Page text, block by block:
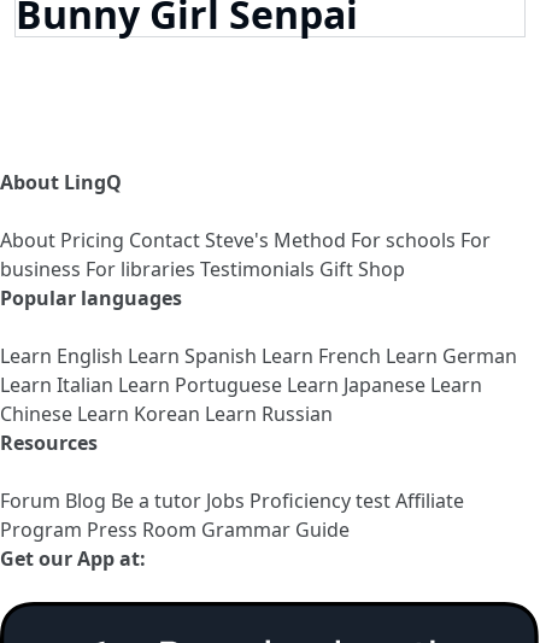
Bunny Girl Senpai
About LingQ
About Pricing ContactSteve's Method For schools For
business For libraries Testimonials Gift Shop
Popular languages
Learn English Learn Spanish Learn French Learn German
Learn Italian Learn Portuguese Learn Japanese Learn
Chinese Learn Korean Learn Russian
Resources
Forum Blog Be a tutor Jobs Proficiency testAffiliate
Program Press Room Grammar Guide
Get our App at: